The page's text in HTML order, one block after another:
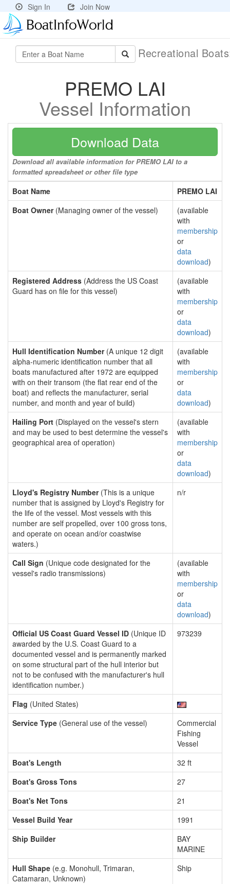
Sign In Join Now
Recreational
PREMO LAI
Vessel Information
Download Data
Download all available information for PREMO LAI to a
formatted spreadsheet or other file type
Boat Name
PREMO LAI
Boat Owner(Managing owner of the vessel)
(available
with
membership
or
data
download)
Registered Address (Address the US Coast
Guard has on file for this vessel)
(available
with
membership
or
data
download)
Hull Identification Number(A unique 12 digit
alpha-numeric identification number that all
boats manufactured after 1972 are equipped
with on their transom (the flat rear end of the
boat) and reflects the manufacturer, serial
number, and month and year of build)
(available
with
membership
or
data
download)
Hailing Port (Displayed on the vessel's stern
and may be used to best determine the vessel's
geographical area of operation)
(available
with
membership
or
data
download)
Lloyd's Registry Number(This is a unique
number that is assigned by Lloyd's Registry for
the life of the vessel. Most vessels with this
number are self propelled, over 100 gross tons,
and operate on ocean and/or coastwise
waters.)
n/r
Call Sign (Unique code designated for the
vessel's radio transmissions)
(available
with
membership
or
data
download)
Official US Coast Guard Vessel ID (Unique ID
awarded by the U.S. Coast Guard to a
documented vessel and is permanently marked
on some structural part of the hull interior but
not to be confused with the manufacturer's hull
identification number.)
973239
Flag (United States)
Service Type (General use of the vessel)
Commercial
Fishing
Vessel
Boat's Length
32 ft
Boat's Gross Tons
27
Boat's Net Tons
21
Vessel Build Year
1991
Ship Builder
BAY
MARINE
Hull Shape (e.g. Monohull, Trimaran,
Catamaran, Unknown)
Ship